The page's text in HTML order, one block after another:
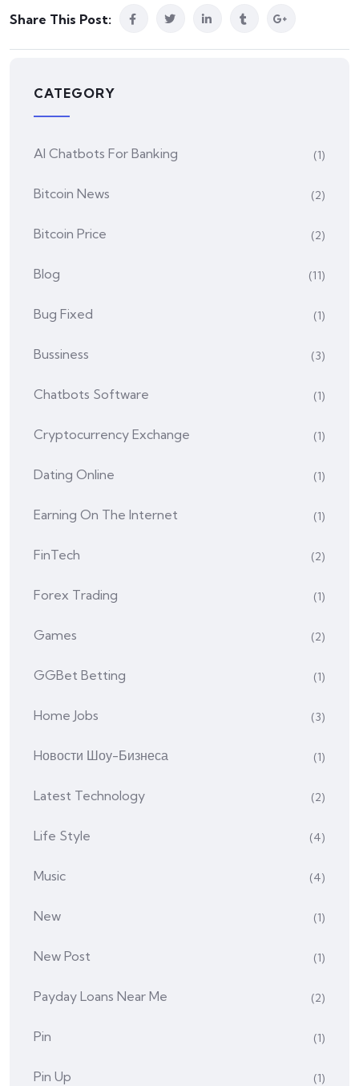
Share This Post:
CATEGORY
AI Chatbots For Banking (1)
Bitcoin News (2)
Bitcoin Price (2)
Blog (11)
Bug Fixed (1)
Bussiness (3)
Chatbots Software (1)
Cryptocurrency Exchange (1)
Dating Online (1)
Earning On The Internet (1)
FinTech (2)
Forex Trading (1)
Games (2)
GGBet Betting (1)
Home Jobs (3)
Hовости Шоу-Бизнеса (1)
Latest Technology (2)
Life Style (4)
Music (4)
New (1)
New Post (1)
Payday Loans Near Me (2)
Pin (1)
Pin Up (1)